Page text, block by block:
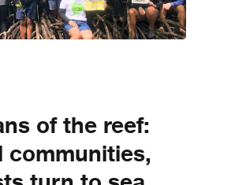
of the reef:
communities,